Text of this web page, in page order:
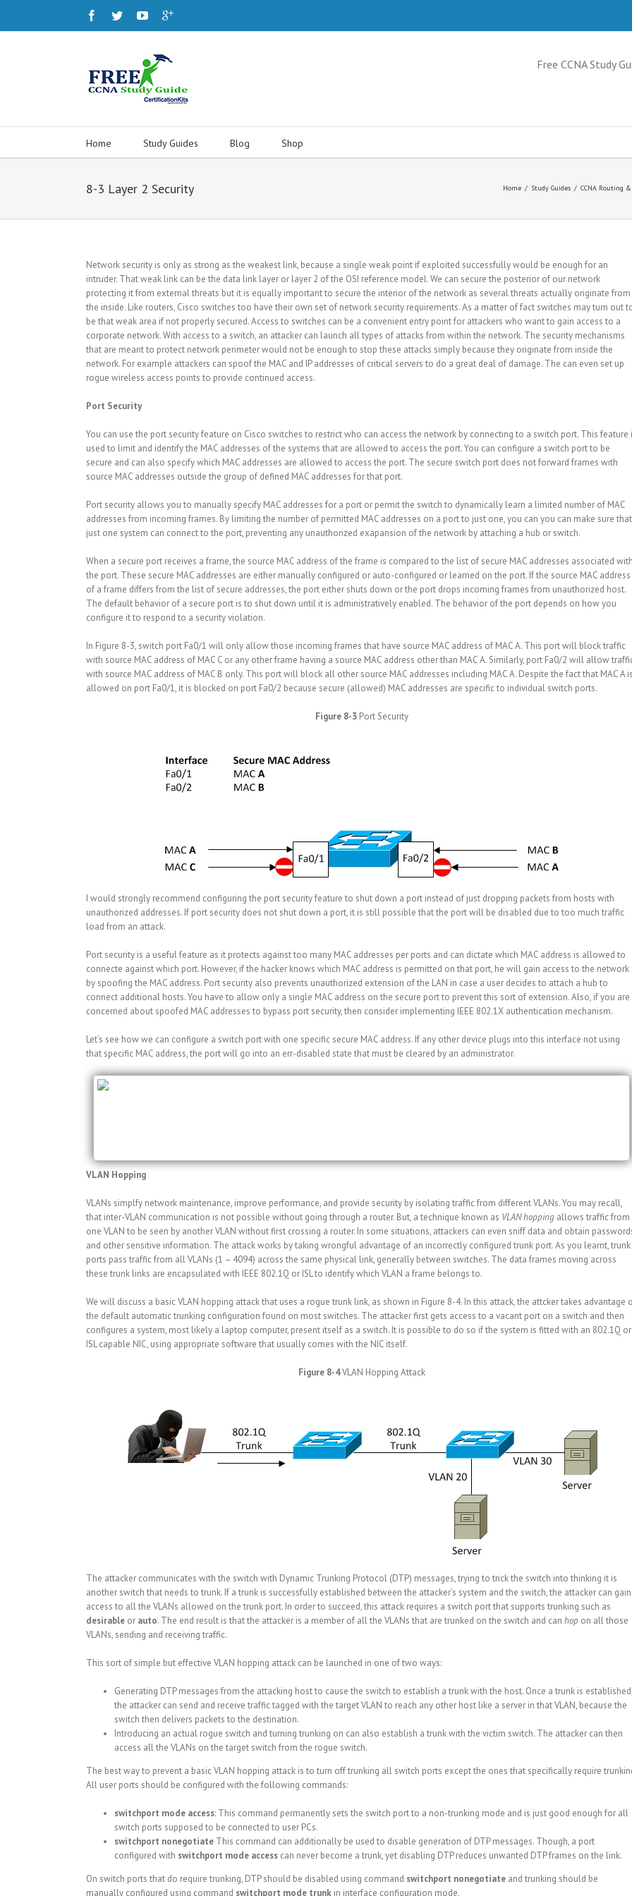
Free CCNA Study
Home Study Guides Blog Shop
8-3 Layer 2 Security Home / Study Guides / CCNA Routing
Network security is only as strong as the weakest link, because a single weak point if exploited successfully would be enough for an
intruder. That weak link can be the data link layer or layer 2 of the OSI reference model. We can secure the posterior of our network
protecting it from external threats but it is equally important to secure the interior of the network as several threats actually originate from
the inside. Like routers, Cisco switches too have their own set of network security requirements. As a matter of fact switches may turn out
be that weak area if not properly secured. Access to switches can be a convenient entry point for attackers who want to gain access to a
corporate network. With access to a switch, an attacker can launch all types of attacks from within the network. The security mechanisms
that are meant to protect network perimeter would not be enough to stop these attacks simply because they originate from inside the
network. For example attackers can spoof the MAC and IP addresses of critical servers to do a great deal of damage. The can even set up
rogue wireless access points to provide continued access.
Port Security
You can use the port security feature on Cisco switches to restrict who can access the network by connecting to a switch port. This feature
used to limit and identify the MAC addresses of the systems that are allowed to access the port. You can configure a switch port to be
secure and can also specify which MAC addresses are allowed to access the port. The secure switch port does not forward frames with
source MAC addresses outside the group of defined MAC addresses for that port.
Port security allows you to manually specify MAC addresses for a port or permit the switch to dynamically learn a limited number of MAC
addresses from incoming frames. By limiting the number of permitted MAC addresses on a port to just one, you can you can make sure that
just one system can connect to the port, preventing any unauthorized exapansion of the network by attaching a hub or switch.
When a secure port receives a frame, the source MAC address of the frame is compared to the list of secure MAC addresses associated
the port. These secure MAC addresses are either manually configured or auto-configured or learned on the port. If the source MAC address
of a frame differs from the list of secure addresses, the port either shuts down or the port drops incoming frames from unauthorized host.
The default behavior of a secure port is to shut down until it is administratively enabled. The behavior of the port depends on how you
configure it to respond to a security violation.
In Figure 8-3, switch port Fa0/1 will only allow those incoming frames that have source MAC address of MAC A. This port will block traffic
with source MAC address of MAC C or any other frame having a source MAC address other than MAC A. Similarly, port Fa0/2 will allow
with source MAC address of MAC B only. This port will block all other source MAC addresses including MAC A. Despite the fact that MAC A
allowed on port Fa0/1, it is blocked on port Fa0/2 because secure (allowed) MAC addresses are specific to individual switch ports.
Figure 8-3Port Security
I would strongly recommend configuring the port security feature to shut down a port instead of just dropping packets from hosts with
unauthorized addresses. If port security does not shut down a port, it is still possible that the port will be disabled due to too much traffic
load from an attack.
Port security is a useful feature as it protects against too many MAC addresses per ports and can dictate which MAC address is allowed to
connecte against which port. However, if the hacker knows which MAC address is permitted on that port, he will gain access to the network
by spoofing the MAC address. Port security also prevents unauthorized extension of the LAN in case a user decides to attach a hub to
connect additional hosts. You have to allow only a single MAC address on the secure port to prevent this sort of extension. Also, if you are
concerned about spoofed MAC addresses to bypass port security, then consider implementing IEEE 802.1X authentication mechanism.
Let’s see how we can configure a switch port with one specific secure MAC address. If any other device plugs into this interface not using
that specific MAC address, the port will go into an err-disabled state that must be cleared by an administrator.
VLAN Hopping
VLANs simplfy network maintenance, improve performance, and provide security by isolating traffic from different VLANs. You may recall,
that inter-VLAN communication is not possible without going through a router. But, a technique known as VLAN hopping allows traffic from
one VLAN to be seen by another VLAN without first crossing a router. In some situations, attackers can even sniff data and obtain
and other sensitive information. The attack works by taking wrongful advantage of an incorrectly configured trunk port. As you learnt, trunk
ports pass traffic from all VLANs (1 – 4094) across the same physical link, generally between switches. The data frames moving across
these trunk links are encapsulated with IEEE 802.1Q or ISL to identify which VLAN a frame belongs to.
We will discuss a basic VLAN hopping attack that uses a rogue trunk link, as shown in Figure 8-4. In this attack, the attcker takes advantage
the default automatic trunking configuration found on most switches. The attacker first gets access to a vacant port on a switch and then
configures a system, most likely a laptop computer, present itself as a switch. It is possible to do so if the system is fitted with an 802.1Q or
ISL capable NIC, using appropriate software that usually comes with the NIC itself.
Figure 8-4VLAN Hopping Attack
The attacker communicates with the switch with Dynamic Trunking Protocol (DTP) messages, trying to trick the switch into thinking it is
another switch that needs to trunk. If a trunk is successfully established between the attacker’s system and the switch, the attacker can gain
access to all the VLANs allowed on the trunk port. In order to succeed, this attack requires a switch port that supports trunking such as
desirable or auto. The end result is that the attacker is a member of all the VLANs that are trunked on the switch and can hop on all those
VLANs, sending and receiving traffic.
This sort of simple but effective VLAN hopping attack can be launched in one of two ways:
Generating DTP messages from the attacking host to cause the switch to establish a trunk with the host. Once a trunk is established,
the attacker can send and receive traffic tagged with the target VLAN to reach any other host like a server in that VLAN, because the
switch then delivers packets to the destination.
Introducing an actual rogue switch and turning trunking on can also establish a trunk with the victim switch. The attacker can then
access all the VLANs on the target switch from the rogue switch.
The best way to prevent a basic VLAN hopping attack is to turn off trunking all switch ports except the ones that specifically require
All user ports should be configured with the following commands:
switchport mode access: This command permanently sets the switch port to a non-trunking mode and is just good enough for all
switch ports supposed to be connected to user PCs.
switchport nonegotiate This command can additionally be used to disable generation of DTP messages. Though, a port
configured with switchport mode access can never become a trunk, yet disabling DTP reduces unwanted DTP frames on the link.
On switch ports that do require trunking, DTP should be disabled using command switchport nonegotiate and trunking should be
manually configured using command switchport mode trunk in interface configuration mode.